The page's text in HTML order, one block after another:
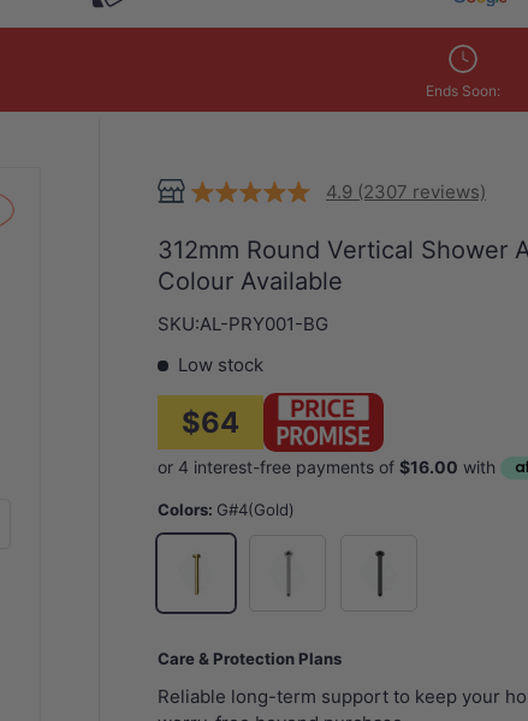
Ends Soon:
4.9 (2307 reviews)
312mm Round Vertical Shower
Colour Available
SKU:AL-PRY001-BG
Low stock
$64
Colors: G#4(Gold)
G#4(Gold)
N#1(Nickel) M#1(Gunmetal-Grey)
Care & Protection Plans
Reliable long-term support to keep your